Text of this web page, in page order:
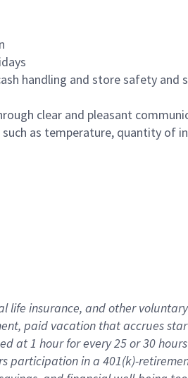
handling and store safety and
clear and pleasant
as temperature, quantity of
life insurance, and other
paid vacation that accrues
at 1 hour for every 25 or 30
participation in a 401(k)-